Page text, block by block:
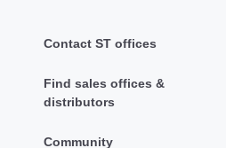
Contact ST offices
Find sales offices &
distributors
Community